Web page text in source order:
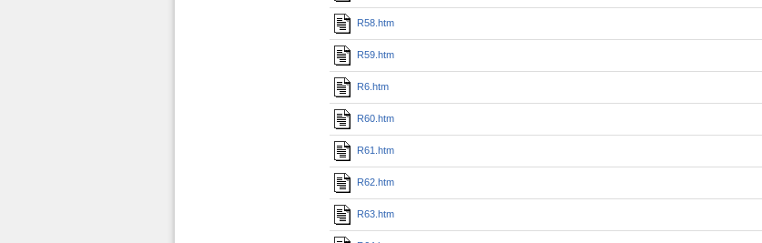
R58.htm
R59.htm
R6.htm
R60.htm
R61.htm
R62.htm
R63.htm